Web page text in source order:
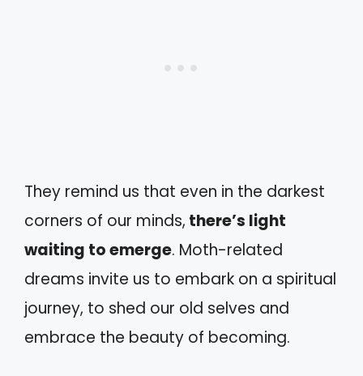
They remind us that even in the darkest
corners of our minds, there’s light
waiting to emerge. Moth-related
dreams invite us to embark on a spiritual
journey, to shed our old selves and
embrace the beauty of becoming.